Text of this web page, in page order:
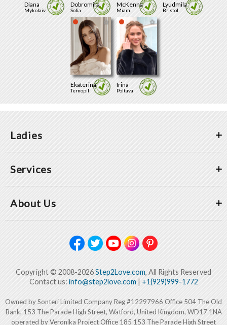
Diana
Mykolaiv
Dobromira
Sofia
McKenna
Miami
Lyudmila
Bristol
Ekaterina
Ternopil
Irina
Poltava
Ladies
Services
About Us
Copyright © 2008-2026Step2Love.com, All Rights Reserved
Contact us: info@step2love.com| +1(929)999-1772
Owned by Sonteri Limited Company Reg #12297966 Office 504 The Old
Bank, 153 The Parade High Street, Watford, United Kingdom, WD17 1NA
operated by Veronika Project Office 185 153 The Parade High Street